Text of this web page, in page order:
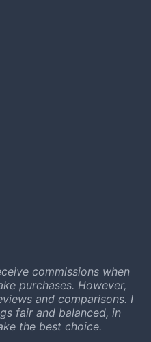
commissions when
purchases. However,
and comparisons. I
fair and balanced, in
the best choice.